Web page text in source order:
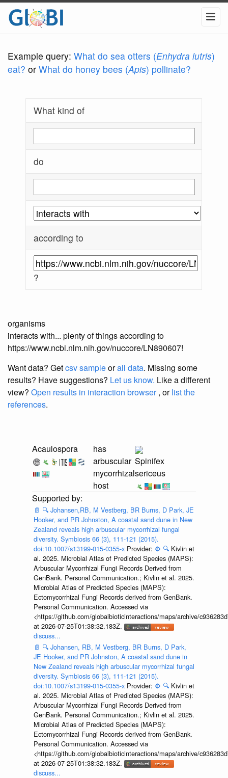
Example query: What do sea otters (Enhydra lutris)
eat? or What do honey bees (Apis) pollinate?
What kind of
do
according to
?
organisms
interacts with... plenty of things according to
https://www.ncbi.nlm.nih.gov/nuccore/LN890607!
Want data? Getcsv sampleorall data. Missing some
results? Have suggestions? Let us know. Like a different
view? Open results in interaction browser, orlist the
references.
Acaulospora
has
arbuscular
mycorrhizal
host
Spinifex
sericeus
📄 🔍 Johansen,RB, M Vestberg, BR Burns, D Park, JE
Hooker, and PR Johnston, A coastal sand dune in New
Zealand reveals high arbuscular mycorrhizal fungal
diversity. Symbiosis 66 (3), 111-121 (2015).
doi:10.1007/s13199-015-0355-x Provider: ⚙️ 🔍 Kivlin et
al. 2025. Microbial Atlas of Predicted Species (MAPS):
Arbuscular Mycorrhizal Fungi Records Derived from
GenBank. Personal Communication.; Kivlin et al. 2025.
Microbial Atlas of Predicted Species (MAPS):
Ectomycorrhizal Fungi Records derived from GenBank.
Personal Communication. Accessed via
<https://github.com/globalbioticinteractions/maps/archive/
at 2026-07-25T01:38:32.183Z.
discuss...
📄 🔍 Johansen, RB, M Vestberg, BR Burns, D Park,
JE Hooker, and PR Johnston, A coastal sand dune in
New Zealand reveals high arbuscular mycorrhizal fungal
diversity. Symbiosis 66 (3), 111-121 (2015).
doi:10.1007/s13199-015-0355-x Provider: ⚙️ 🔍 Kivlin et
al. 2025. Microbial Atlas of Predicted Species (MAPS):
Arbuscular Mycorrhizal Fungi Records Derived from
GenBank. Personal Communication.; Kivlin et al. 2025.
Microbial Atlas of Predicted Species (MAPS):
Ectomycorrhizal Fungi Records derived from GenBank.
Personal Communication. Accessed via
<https://github.com/globalbioticinteractions/maps/archive/
at 2026-07-25T01:38:32.183Z.
discuss...